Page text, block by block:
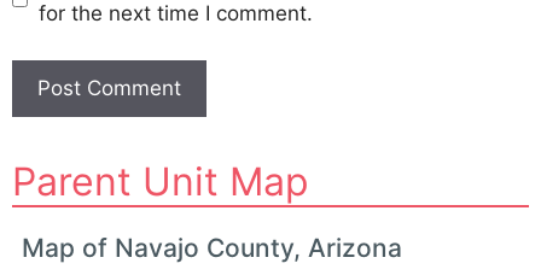
for the next time I comment.
l
t
e
Parent Unit Map
Map of Navajo County, Arizona